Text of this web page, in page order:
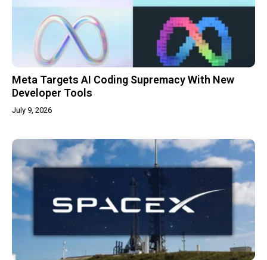
Meta Targets AI Coding Supremacy With New
Developer Tools
July 9, 2026